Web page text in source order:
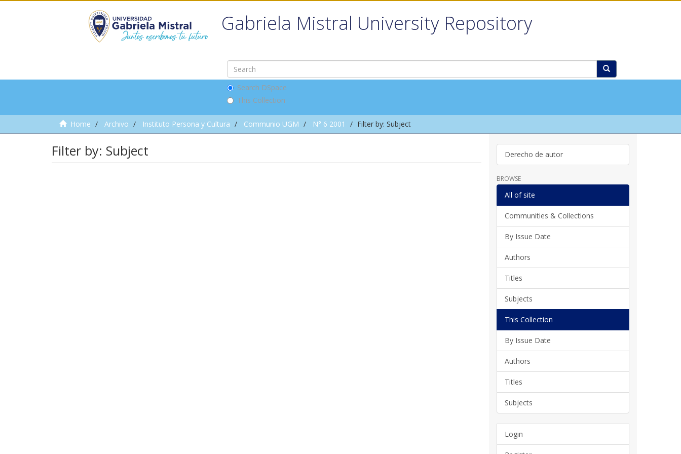
Gabriela Mistral University Repository
Search DSpace
This Collection
Home Archivo Instituto Persona y Cultura Communio UGM N° 6 2001 Filter by: Subject
Filter by: Subject Derecho de autor
BROWSE
All of site
Communities & Collections
By Issue Date
Authors
Titles
Subjects
This Collection
By Issue Date
Authors
Titles
Subjects
Login